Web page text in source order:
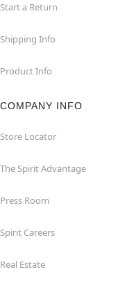
Start a Return
Shipping Info
Product Info
COMPANY INFO
Store Locator
The Spirit Advantage
Press Room
Spirit Careers
Real Estate